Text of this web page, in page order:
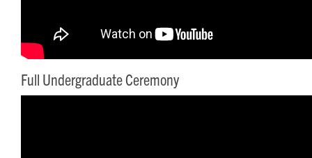
Full Undergraduate Ceremony